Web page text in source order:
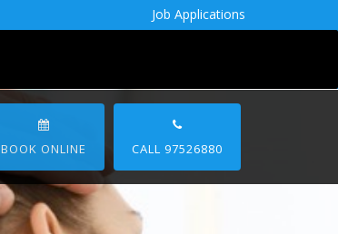
Job Applications
BOOK ONLINE CALL 97526880